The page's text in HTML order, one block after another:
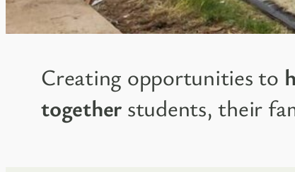
Creating opportunities to
together students, their